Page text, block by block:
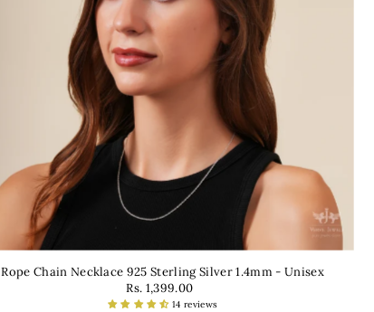
Rope Chain Necklace 925 Sterling Silver 1.4mm - Unisex
Rs. 1,399.00
14 reviews